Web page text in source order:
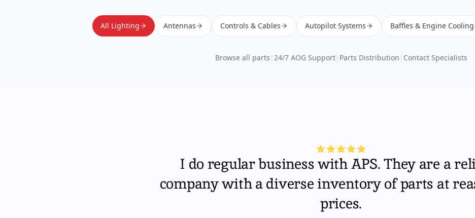
All Lighting Antennas Controls & Cables Autopilot Systems Baffles & Engine Cooling
Browse all parts | 24/7 AOG Support| Parts Distribution | Contact Specialists
I do regular business with APS. They are a
company with a diverse inventory of parts at
prices.